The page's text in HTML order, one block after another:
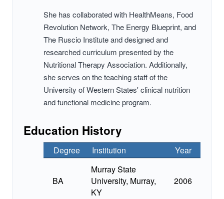
She has collaborated with HealthMeans, Food
Revolution Network, The Energy Blueprint, and
The Ruscio Institute and designed and
researched curriculum presented by the
Nutritional Therapy Association. Additionally,
she serves on the teaching staff of the
University of Western States' clinical nutrition
and functional medicine program.
Education History
Degree Institution Year
BA
Murray State
University, Murray,
KY
2006